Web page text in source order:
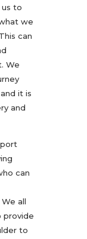
to
we
can
We
it is
and
can
all
provide
to